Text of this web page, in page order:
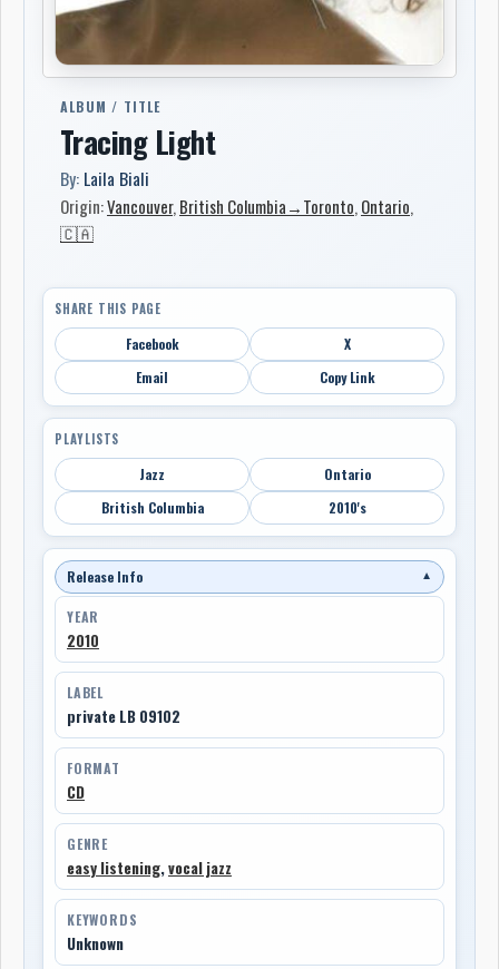
ALBUM / TITLE
Tracing Light
By: Laila Biali
Origin:Vancouver, British Columbia→Toronto, Ontario,
🇨🇦
SHARE THIS PAGE
Facebook
X
Email
Copy Link
PLAYLISTS
Jazz
Ontario
British Columbia
2010's
Release Info ▼
YEAR
2010
LABEL
private LB 09102
FORMAT
CD
GENRE
easy listening,vocal jazz
KEYWORDS
Unknown